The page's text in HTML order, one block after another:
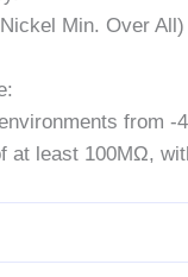
Min. Over
from -
least 100MΩ,